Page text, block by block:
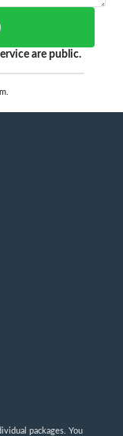
are public.
packages. You